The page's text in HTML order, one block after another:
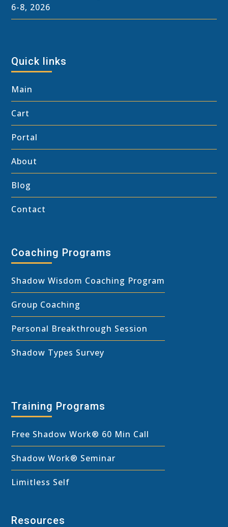
6-8, 2026
Quick links
Main
Cart
Portal
About
Blog
Contact
Coaching Programs
Shadow Wisdom Coaching Program
Group Coaching
Personal Breakthrough Session
Shadow Types Survey
Training Programs
Free Shadow Work® 60 Min Call
Shadow Work® Seminar
Limitless Self
Resources